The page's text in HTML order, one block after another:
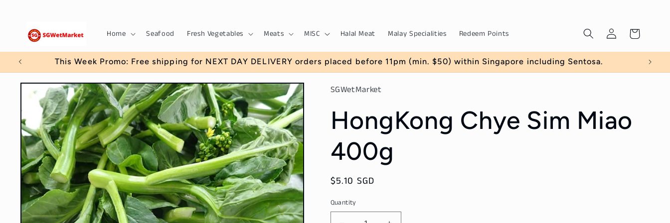
Home Seafood Fresh Vegetables Meats MISC Halal Meat Malay Specialities Redeem Points
Log
in
Cart
This Week Promo: Free shipping for NEXT DAY DELIVERY orders placed before 11pm (min. $50) within Singapore including Sentosa.
Skip to
product
information
SGWetMarket
HongKong Chye Sim Miao
400g
Regular
$5.10 SGD
Quantity